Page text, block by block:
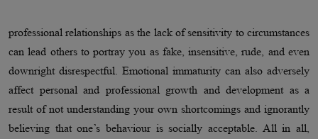
professional relationships as the lack of sensitivity to circumstances
can lead others to portray you as fake, insensitive, rude, and even
downright disrespectful. Emotional immaturity can also adversely
affect personal and professional growth and development as a
result of not understanding your own shortcomings and ignorantly
believing that one’s behaviour is socially acceptable. All in all,